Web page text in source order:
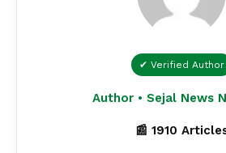
✔ Verified Author
Author • Sejal News
📰 1910